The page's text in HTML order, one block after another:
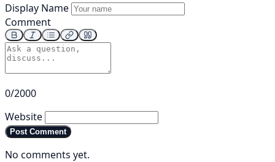
Display Name
Comment
0/2000
Website
Post Comment
No comments yet.